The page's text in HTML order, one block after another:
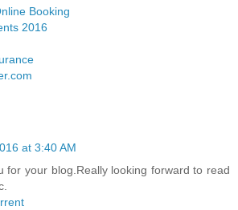
Booking
2016
at 3:40 AM
for your blog.Really looking forward to read